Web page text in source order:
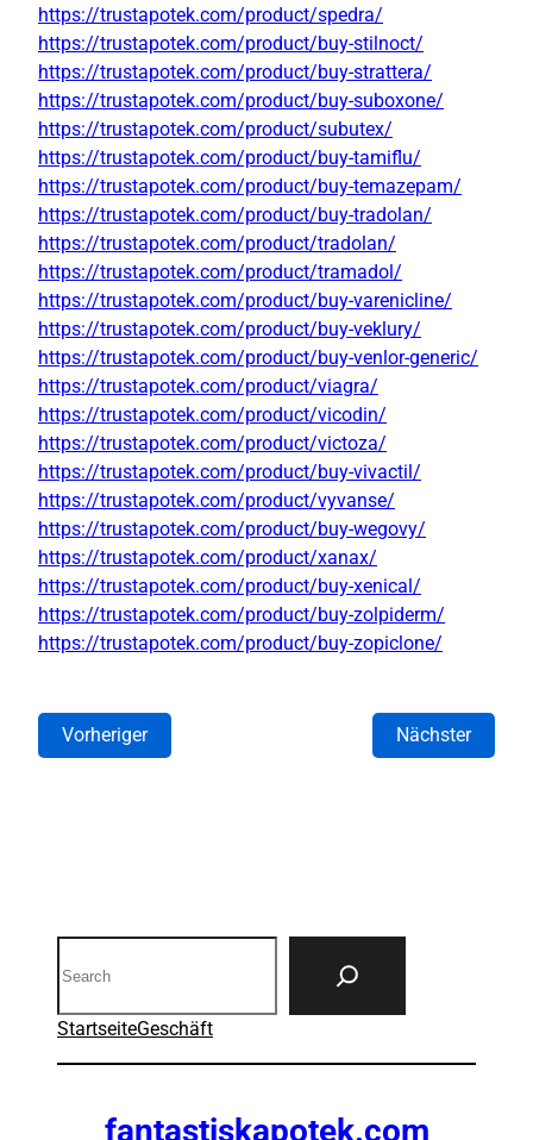
https://trustapotek.com/product/spedra/
https://trustapotek.com/product/buy-stilnoct/
https://trustapotek.com/product/buy-strattera/
https://trustapotek.com/product/buy-suboxone/
https://trustapotek.com/product/subutex/
https://trustapotek.com/product/buy-tamiflu/
https://trustapotek.com/product/buy-temazepam/
https://trustapotek.com/product/buy-tradolan/
https://trustapotek.com/product/tradolan/
https://trustapotek.com/product/tramadol/
https://trustapotek.com/product/buy-varenicline/
https://trustapotek.com/product/buy-veklury/
https://trustapotek.com/product/buy-venlor-generic/
https://trustapotek.com/product/viagra/
https://trustapotek.com/product/vicodin/
https://trustapotek.com/product/victoza/
https://trustapotek.com/product/buy-vivactil/
https://trustapotek.com/product/vyvanse/
https://trustapotek.com/product/buy-wegovy/
https://trustapotek.com/product/xanax/
https://trustapotek.com/product/buy-xenical/
https://trustapotek.com/product/buy-zolpiderm/
https://trustapotek.com/product/buy-zopiclone/
Vorheriger Nächster
StartseiteGeschäft
fantastiskapotek.com